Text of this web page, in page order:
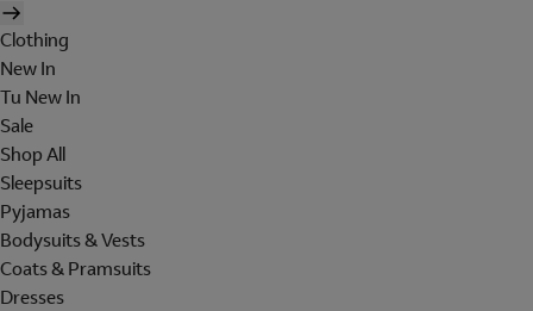
Clothing
New In
Tu New In
Sale
Shop All
Sleepsuits
Pyjamas
Bodysuits & Vests
Coats & Pramsuits
Dresses